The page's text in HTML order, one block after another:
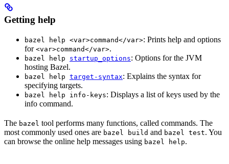
Getting help
bazel help <var>command</var>: Prints help and options
for <var>command</var>.
bazel help startup_options: Options for the JVM
hosting Bazel.
bazel help target-syntax: Explains the syntax for
specifying targets.
bazel help info-keys: Displays a list of keys used by the
info command.
The bazel tool performs many functions, called commands. The
most commonly used ones are bazel build and bazel test. You
can browse the online help messages using bazel help.